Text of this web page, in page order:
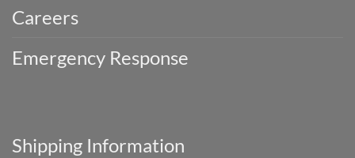
Careers
Emergency Response
Shipping Information